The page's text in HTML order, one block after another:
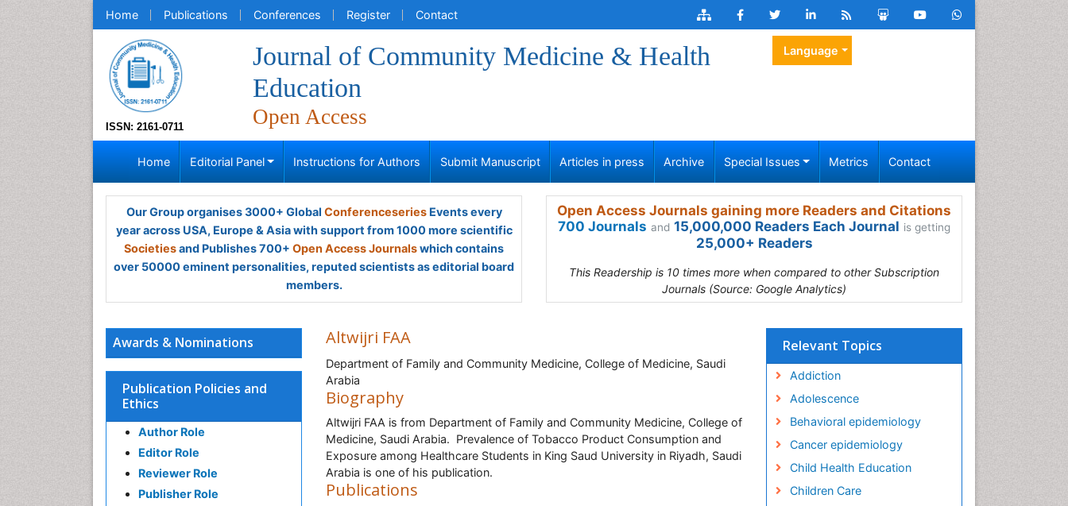
Home Publications Conferences Register Contact
ISSN: 2161-0711
Journal of Community Medicine & Health
Education
Open Access
Language
Home Editorial Panel Instructions for Authors Submit Manuscript Articles in press Archive Special Issues Metrics Contact
Our Group organises 3000+ Global ConferenceseriesEvents every
year across USA, Europe & Asia with support from 1000 more scientific
Societiesand Publishes 700+ Open Access Journalswhich contains
over 50000 eminent personalities, reputed scientists as editorial board
members.
Open Access Journals gaining more Readers and Citations
700 Journals and 15,000,000 Readers Each Journal is getting
25,000+ Readers
This Readership is 10 times more when compared to other Subscription
Journals (Source: Google Analytics)
Awards & Nominations
Publication Policies and
Ethics
Author Role
Editor Role
Reviewer Role
Publisher Role
Altwijri FAA
Department of Family and Community Medicine, College of Medicine, Saudi
Arabia
Biography
Altwijri FAA is from Department of Family and Community Medicine, College of
Medicine, Saudi Arabia. Prevalence of Tobacco Product Consumption and
Exposure among Healthcare Students in King Saud University in Riyadh, Saudi
Arabia is one of his publication.
Publications
Relevant Topics
Addiction
Adolescence
Behavioral epidemiology
Cancer epidemiology
Child Health Education
Children Care